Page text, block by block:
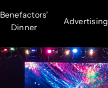
Benefactors’
Dinner
Advertising